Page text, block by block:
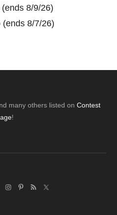
8/9/26)
8/7/26)
many others listed onContest
!